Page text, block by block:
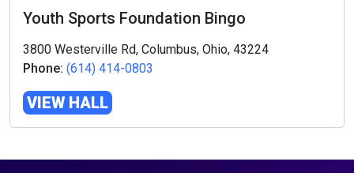
Youth Sports Foundation Bingo
3800 Westerville Rd, Columbus, Ohio, 43224
Phone: (614) 414-0803
VIEW HALL